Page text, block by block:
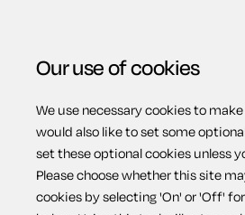
Menu
Our use of cookies
We use necessary cookies to
would also like to set some
set these optional cookies unless
Please choose whether this site
cookies by selecting 'On' or 'Off'